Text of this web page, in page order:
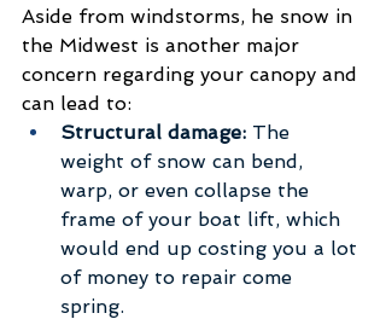
Aside from windstorms, he snow in
the Midwest is another major
concern regarding your canopy and
can lead to:
Structural damage: The
weight of snow can bend,
warp, or even collapse the
frame of your boat lift, which
would end up costing you a lot
of money to repair come
spring.